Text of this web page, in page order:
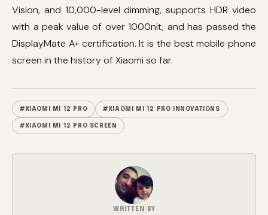
Vision, and 10,000-level dimming, supports HDR video
with a peak value of over 1000nit, and has passed the
DisplayMate A+ certification. It is the best mobile phone
screen in the history of Xiaomi so far.
#XIAOMI MI 12 PRO #XIAOMI MI 12 PRO INNOVATIONS
#XIAOMI MI 12 PRO SCREEN
WRITTEN BY